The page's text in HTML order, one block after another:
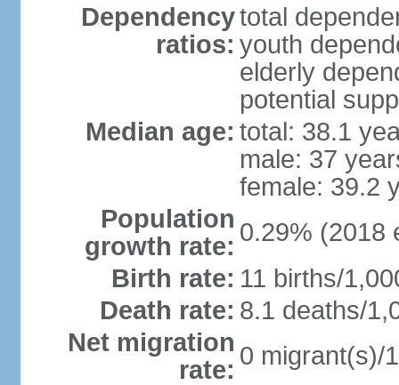
Dependency
ratios:
total
youth
elderly
potential
Median age: total: 38.1
male: 37
female: 39.2
Population
growth rate: 0.29% (2018
Birth rate: 11 births/
Death rate: 8.1 deaths/
Net migration
rate: 0 migrant(s)/